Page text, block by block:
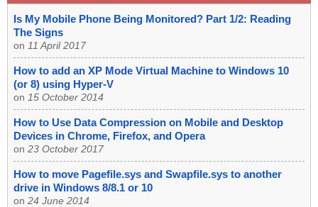
Is My Mobile Phone Being Monitored? Part 1/2: Reading
The Signs
on 11 April 2017
How to add an XP Mode Virtual Machine to Windows 10
(or 8) using Hyper-V
on 15 October 2014
How to Use Data Compression on Mobile and Desktop
Devices in Chrome, Firefox, and Opera
on 23 October 2017
How to move Pagefile.sys and Swapfile.sys to another
drive in Windows 8/8.1 or 10
on 24 June 2014